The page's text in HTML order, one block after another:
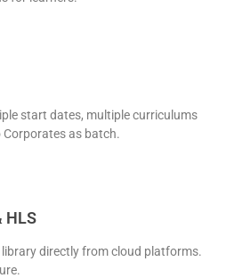
start dates, multiple curriculums
Corporates as batch.
HLS
directly from cloud platforms.